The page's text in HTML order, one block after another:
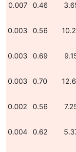
0.007 0.46
0.003 0.56
0.003 0.69
0.003 0.70
0.002 0.56
0.004 0.62